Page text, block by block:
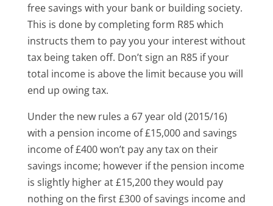
free savings with your bank or building society.
This is done by completing form R85 which
instructs them to pay you your interest without
tax being taken off. Don’t sign an R85 if your
total income is above the limit because you will
end up owing tax.
Under the new rules a 67 year old (2015/16)
with a pension income of £15,000 and savings
income of £400 won’t pay any tax on their
savings income; however if the pension income
is slightly higher at £15,200 they would pay
nothing on the first £300 of savings income and